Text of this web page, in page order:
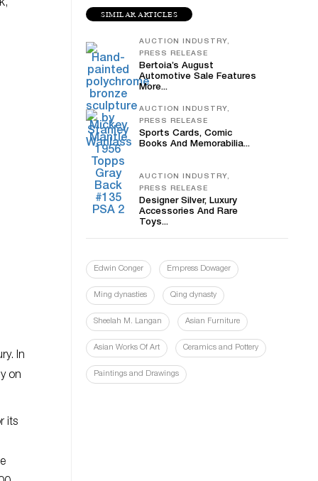
In
on
its
SIMILAR ARTICLES
AUCTION INDUSTRY,
PRESS RELEASE
Bertoia’s August
Automotive Sale Features
More...
AUCTION INDUSTRY,
PRESS RELEASE
Sports Cards, Comic
Books And Memorabilia...
AUCTION INDUSTRY,
PRESS RELEASE
Designer Silver, Luxury
Accessories And Rare
Toys...
Edwin Conger Empress Dowager
Ming dynasties Qing dynasty
Sheelah M. Langan Asian Furniture
Asian Works Of Art Ceramics and Pottery
Paintings and Drawings